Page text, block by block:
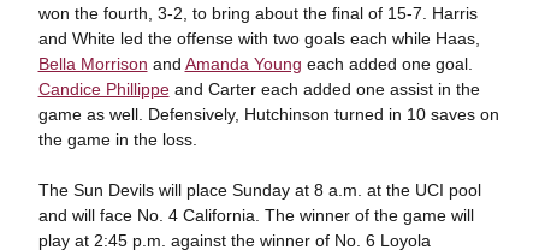
won the fourth, 3-2, to bring about the final of 15-7. Harris
and White led the offense with two goals each while Haas,
Bella Morrison and Amanda Young each added one goal.
Candice Phillippeand Carter each added one assist in the
game as well. Defensively, Hutchinson turned in 10 saves on
the game in the loss.
The Sun Devils will place Sunday at 8 a.m. at the UCI pool
and will face No. 4 California. The winner of the game will
play at 2:45 p.m. against the winner of No. 6 Loyola